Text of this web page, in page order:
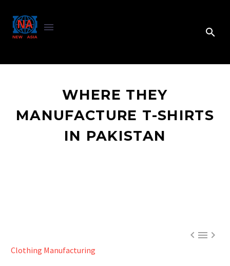
WHERE THEY
MANUFACTURE T-SHIRTS
IN PAKISTAN

Clothing Manufacturing